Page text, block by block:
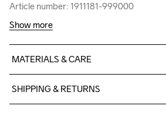
Article number: 1911181-999000
Article number: 1911181-999000
Show more
MATERIALS & CARE
100% Polyester
SHIPPING & RETURNS